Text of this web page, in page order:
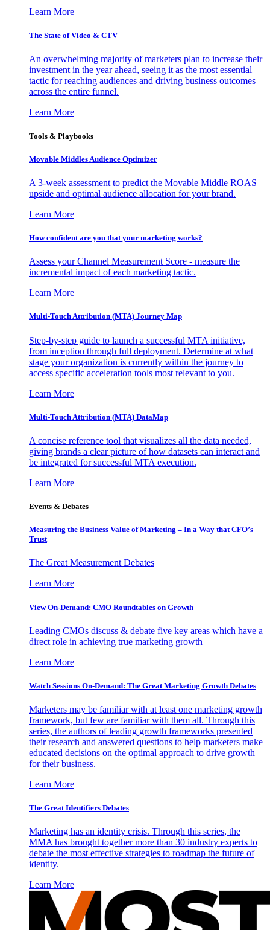
Learn More
The State of Video & CTV
An overwhelming majority of marketers plan to increase their
investment in the year ahead, seeing it as the most essential
tactic for reaching audiences and driving business outcomes
across the entire funnel.
Learn More
Tools & Playbooks
Movable Middles Audience Optimizer
A 3-week assessment to predict the Movable Middle ROAS
upside and optimal audience allocation for your brand.
Learn More
How confident are you that your marketing works?
Assess your Channel Measurement Score - measure the
incremental impact of each marketing tactic.
Learn More
Multi-Touch Attribution (MTA) Journey Map
Step-by-step guide to launch a successful MTA initiative,
from inception through full deployment. Determine at what
stage your organization is currently within the journey to
access specific acceleration tools most relevant to you.
Learn More
Multi-Touch Attribution (MTA) DataMap
A concise reference tool that visualizes all the data needed,
giving brands a clear picture of how datasets can interact and
be integrated for successful MTA execution.
Learn More
Events & Debates
Measuring the Business Value of Marketing – In a Way that CFO’s
Trust
The Great Measurement Debates
Learn More
View On-Demand: CMO Roundtables on Growth
Leading CMOs discuss & debate five key areas which have a
direct role in achieving true marketing growth
Learn More
Watch Sessions On-Demand: The Great Marketing Growth Debates
Marketers may be familiar with at least one marketing growth
framework, but few are familiar with them all. Through this
series, the authors of leading growth frameworks presented
their research and answered questions to help marketers make
educated decisions on the optimal approach to drive growth
for their business.
Learn More
The Great Identifiers Debates
Marketing has an identity crisis. Through this series, the
MMA has brought together more than 30 industry experts to
debate the most effective strategies to roadmap the future of
identity.
Learn More